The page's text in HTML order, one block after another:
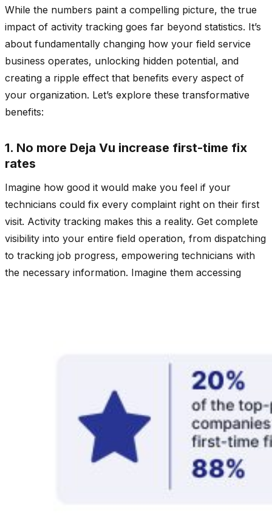
While the numbers paint a compelling picture, the true
impact of activity tracking goes far beyond statistics. It’s
about fundamentally changing how your field service
business operates, unlocking hidden potential, and
creating a ripple effect that benefits every aspect of
your organization. Let’s explore these transformative
benefits:
1. No more Deja Vu increase first-time fix
rates
Imagine how good it would make you feel if your
technicians could fix every complaint right on their first
visit. Activity tracking makes this a reality. Get complete
visibility into your entire field operation, from dispatching
to tracking job progress, empowering technicians with
the necessary information. Imagine them accessing